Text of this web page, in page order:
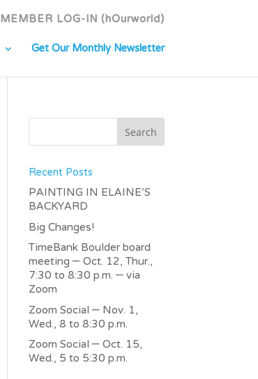
MEMBER LOG-IN (hOurworld)
Get Our Monthly Newsletter
Recent Posts
PAINTING IN ELAINE’S
BACKYARD
Big Changes!
TimeBank Boulder board
meeting – Oct. 12, Thur.,
7:30 to 8:30 p.m. – via
Zoom
Zoom Social – Nov. 1,
Wed., 8 to 8:30 p.m.
Zoom Social – Oct. 15,
Wed., 5 to 5:30 p.m.